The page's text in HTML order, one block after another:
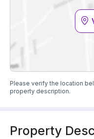
Please verify the location
property description.
Property